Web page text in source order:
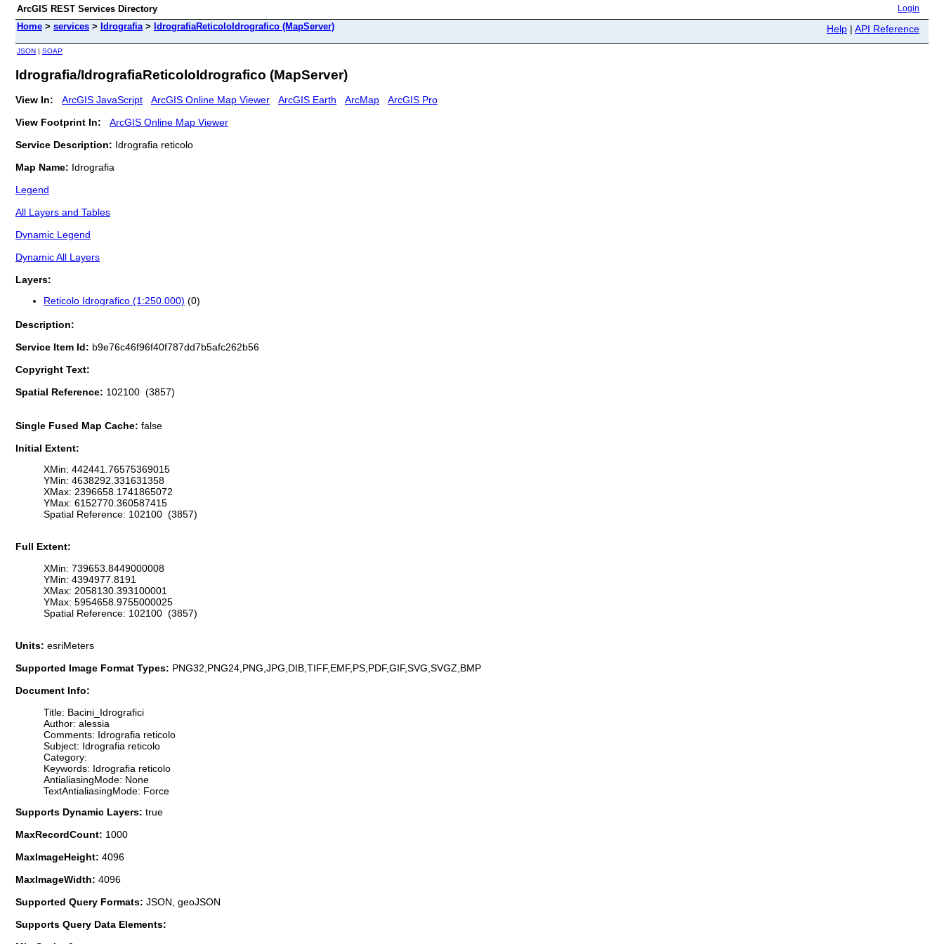
ArcGIS REST Services Directory Login
Home > services > Idrografia> IdrografiaReticoloIdrografico (MapServer) Help | API Reference
JSON | SOAP
Idrografia/IdrografiaReticoloIdrografico (MapServer)
View In: ArcGIS JavaScript ArcGIS Online Map Viewer ArcGIS Earth ArcMap
ArcGIS Pro
View Footprint In:
ArcGIS Online Map Viewer
Service Description: Idrografia reticolo
Map Name: Idrografia
Legend
All Layers and Tables
Dynamic Legend
Dynamic All Layers
Layers:
Reticolo Idrografico (1:250.000) (0)
Description:
Service Item Id: b9e76c46f96f40f787dd7b5afc262b56
Copyright Text:
Spatial Reference: 102100 (3857)
Single Fused Map Cache: false
Initial Extent:
XMin: 442441.76575369015
YMin: 4638292.331631358
XMax: 2396658.1741865072
YMax: 6152770.360587415
Spatial Reference: 102100 (3857)
Full Extent:
XMin: 739653.8449000008
YMin: 4394977.8191
XMax: 2058130.393100001
YMax: 5954658.9755000025
Spatial Reference: 102100 (3857)
Units: esriMeters
Supported Image Format Types: PNG32,PNG24,PNG,JPG,DIB,TIFF,EMF,PS,PDF,GIF,SVG,SVGZ,BMP
Document Info:
Title: Bacini_Idrografici
Author: alessia
Comments: Idrografia reticolo
Subject: Idrografia reticolo
Category:
Keywords: Idrografia reticolo
AntialiasingMode: None
TextAntialiasingMode: Force
Supports Dynamic Layers: true
MaxRecordCount: 1000
MaxImageHeight: 4096
MaxImageWidth: 4096
Supported Query Formats: JSON, geoJSON
Supports Query Data Elements: